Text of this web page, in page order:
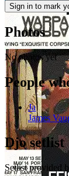
Sign in to mark
Photos
No photos yet
People
Ja
James
Djosetlist
Setlist provided